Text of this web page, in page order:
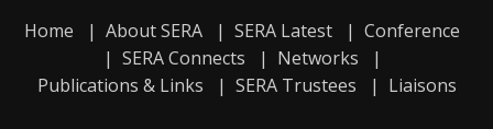
Home | About SERA | SERA Latest | Conference
| SERA Connects | Networks
|
Publications & Links
| SERA Trustees | Liaisons